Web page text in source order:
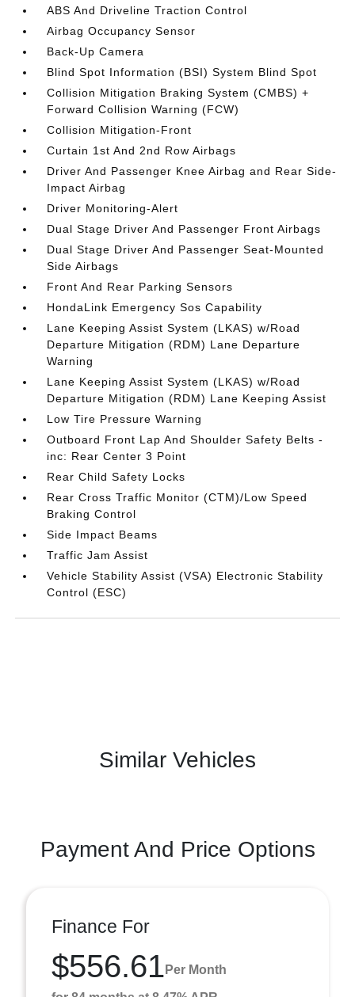
ABS And Driveline Traction Control
Airbag Occupancy Sensor
Back-Up Camera
Blind Spot Information (BSI) System Blind Spot
Collision Mitigation Braking System (CMBS) +
Forward Collision Warning (FCW)
Collision Mitigation-Front
Curtain 1st And 2nd Row Airbags
Driver And Passenger Knee Airbag and Rear Side-
Impact Airbag
Driver Monitoring-Alert
Dual Stage Driver And Passenger Front Airbags
Dual Stage Driver And Passenger Seat-Mounted
Side Airbags
Front And Rear Parking Sensors
HondaLink Emergency Sos Capability
Lane Keeping Assist System (LKAS) w/Road
Departure Mitigation (RDM) Lane Departure
Warning
Lane Keeping Assist System (LKAS) w/Road
Departure Mitigation (RDM) Lane Keeping Assist
Low Tire Pressure Warning
Outboard Front Lap And Shoulder Safety Belts -
inc: Rear Center 3 Point
Rear Child Safety Locks
Rear Cross Traffic Monitor (CTM)/Low Speed
Braking Control
Side Impact Beams
Traffic Jam Assist
Vehicle Stability Assist (VSA) Electronic Stability
Control (ESC)
Similar Vehicles
Payment And Price Options
Finance For
$556.61 Per Month